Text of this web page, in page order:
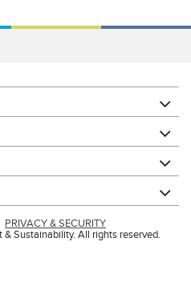
PRIVACY & SECURITY
Sustainability. All rights reserved.